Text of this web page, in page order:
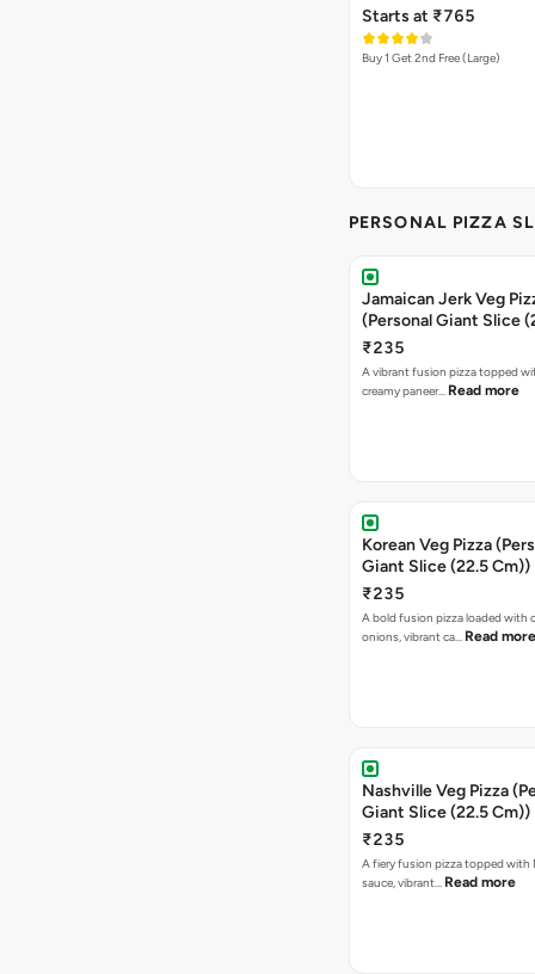
Starts at ₹765
Buy 1 Get 2nd Free (Large)
PERSONAL PIZZA
Jamaican Jerk Veg
(Personal Giant Slice
₹235
A vibrant fusion pizza topped
creamy paneer… Read more
Korean Veg Pizza
Giant Slice (22.5 Cm))
₹235
A bold fusion pizza loaded with
onions, vibrant ca… Read more
Nashville Veg Pizza
Giant Slice (22.5 Cm))
₹235
A fiery fusion pizza topped with
sauce, vibrant… Read more